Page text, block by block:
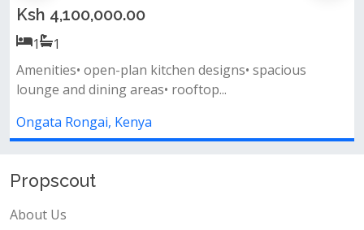
plan kitchen designs• spacious
areas• rooftop...
Kenya
Features:• size:
Propscout
About Us